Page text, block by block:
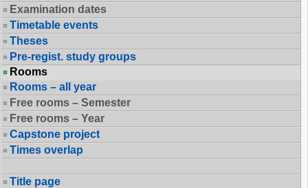
Examination dates
Timetable events
Theses
Pre-regist. study groups
Rooms
Rooms – all year
Free rooms – Semester
Free rooms – Year
Capstone project
Times overlap
Title page